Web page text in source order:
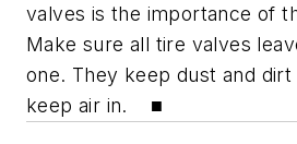
valves is the importance of
Make sure all tire valves
one. They keep dust and dirt
keep air in. ■